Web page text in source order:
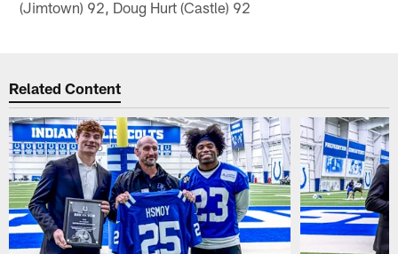
(Jimtown) 92, Doug Hurt (Castle) 92
Related Content